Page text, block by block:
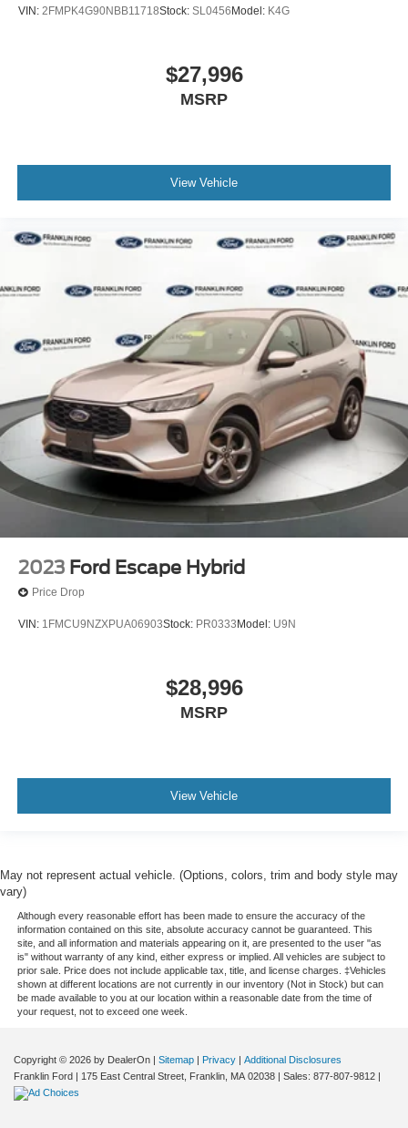
VIN: 2FMPK4G90NBB11718Stock: SL0456 Model: K4G
$27,996
MSRP
View Vehicle
2023 Ford Escape Hybrid
Price Drop
VIN: 1FMCU9NZXPUA06903Stock: PR0333 Model: U9N
$28,996
MSRP
View Vehicle
May not represent actual vehicle. (Options, colors, trim and body style may
vary)
Although every reasonable effort has been made to ensure the accuracy of the
information contained on this site, absolute accuracy cannot be guaranteed. This
site, and all information and materials appearing on it, are presented to the user "as
is" without warranty of any kind, either express or implied. All vehicles are subject to
prior sale. Price does not include applicable tax, title, and license charges. ‡Vehicles
shown at different locations are not currently in our inventory (Not in Stock) but can
be made available to you at our location within a reasonable date from the time of
your request, not to exceed one week.
Copyright © 2026 by DealerOn | Sitemap | Privacy | Additional Disclosures
Franklin Ford | 175 East Central Street, Franklin, MA 02038 | Sales: 877-807-9812 |